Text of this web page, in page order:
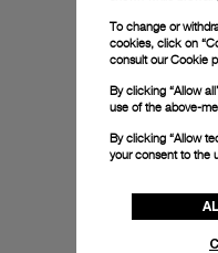
To change or
cookies, click on
consult ourCookie
By clicking “Allow
use of the above-
By clicking “Allow
your consent to the